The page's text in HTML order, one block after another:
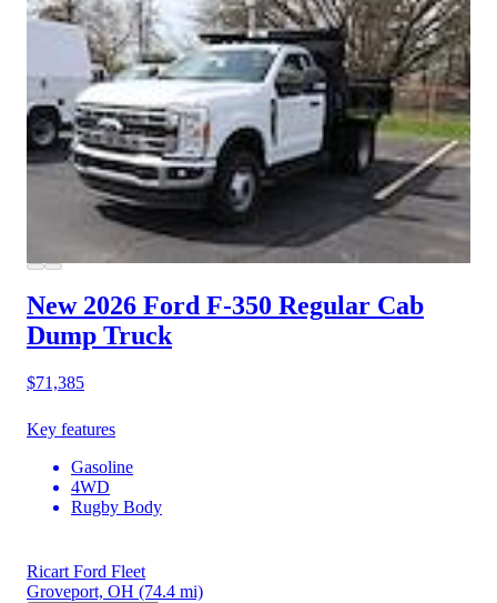
New 2026 Ford F-350 Regular Cab
Dump Truck
$71,385
Key features
Gasoline
4WD
Rugby Body
Ricart Ford Fleet
Groveport, OH (74.4 mi)